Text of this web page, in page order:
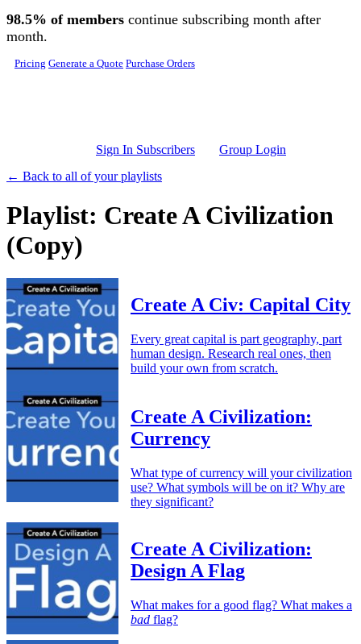
Skip to main content
98.5% of members continue subscribing month after
month.
Pricing Generate a Quote Purchase Orders
Sign In Subscribers
Group Login
← Back to all of your playlists
Playlist: Create A Civilization
(Copy)
Create A Civ: Capital City
Every great capital is part geography, part
human design. Research real ones, then
build your own from scratch.
Create A Civilization:
Currency
What type of currency will your civilization
use? What symbols will be on it? Why are
they significant?
Create A Civilization:
Design A Flag
What makes for a good flag? What makes a
bad flag?